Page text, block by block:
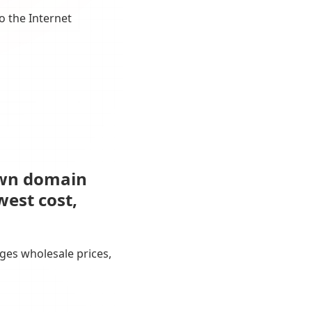
the Internet
domain
cost,
wholesale prices,